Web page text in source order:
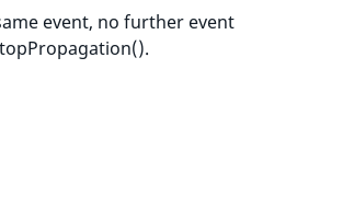
event, no further event